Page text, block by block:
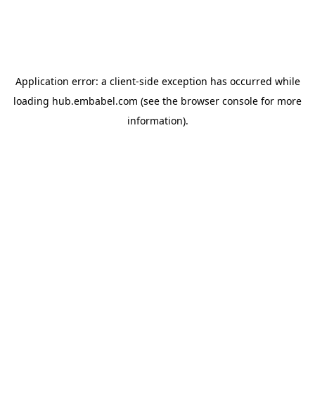
Application error: a client-side exception has occurred while
loading hub.embabel.com (see the browser console for more
information).